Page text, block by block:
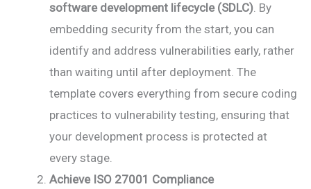
software development lifecycle (SDLC). By
embedding security from the start, you can
identify and address vulnerabilities early, rather
than waiting until after deployment. The
template covers everything from secure coding
practices to vulnerability testing, ensuring that
your development process is protected at
every stage.
Achieve ISO 27001 Compliance